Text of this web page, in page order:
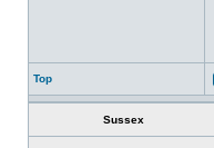
Top
Sussex